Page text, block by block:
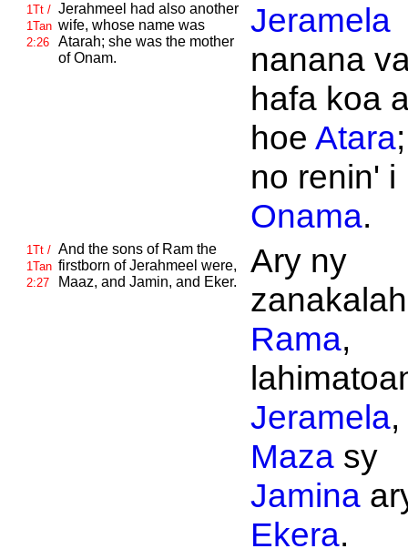
1Tt /
1Tan
2:26
Jerahmeel had also another
wife, whose name was
Atarah; she was the mother
ofOnam.
Jeramela
nanana
hafa koa
hoe Atara
no renin' i
Onama.
1Tt /
1Tan
2:27
And the sons of Ram the
firstborn ofJerahmeel were,
Maaz, and Jamin, and Eker.
Ary ny
Rama,
Jeramela,
Mazasy
Jamina
Ekera.